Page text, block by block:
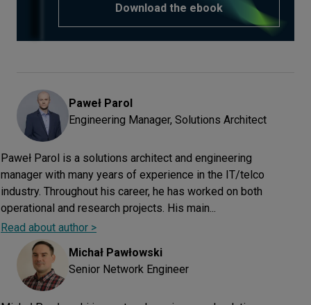
Download the ebook
Paweł Parol
Engineering Manager, Solutions Architect
Paweł Parol is a solutions architect and engineering
manager with many years of experience in the IT/telco
industry. Throughout his career, he has worked on both
operational and research projects. His main...
Read about author >
Michał Pawłowski
Senior Network Engineer